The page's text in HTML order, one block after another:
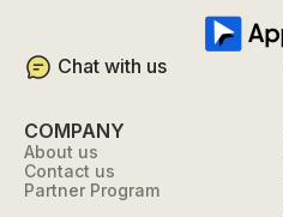
Chat with us
COMPANY
About us
Contact us
Partner Program